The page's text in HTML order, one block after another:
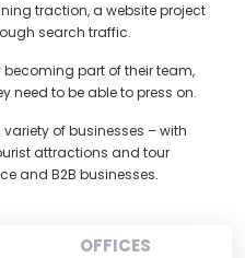
traction, a website project
search traffic.
becoming part of their team,
need to be able to press on.
of businesses – with
attractions and tour
and B2B businesses.
OFFICES